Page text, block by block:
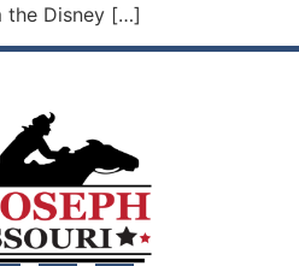
the Disney […]